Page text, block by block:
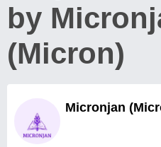
by
(Micron)
Micronjan